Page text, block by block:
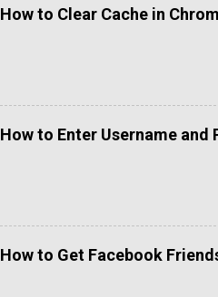
How to Clear Cache in
How to Enter Username and
How to Get Facebook